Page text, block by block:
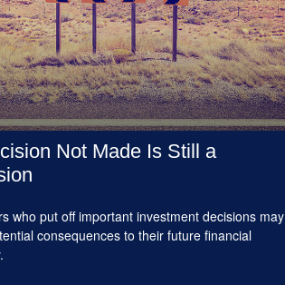
Not Made Is Still a
who put off important investment decisions may
consequences to their future financial